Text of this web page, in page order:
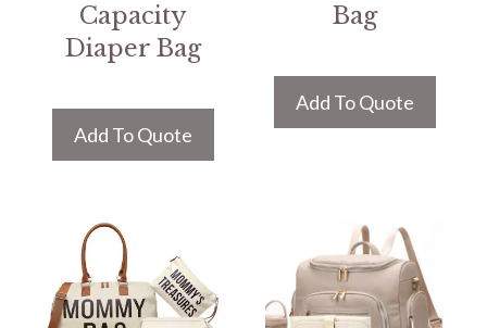
Capacity
Diaper Bag
Add To Quote
Bag
Add To Quote